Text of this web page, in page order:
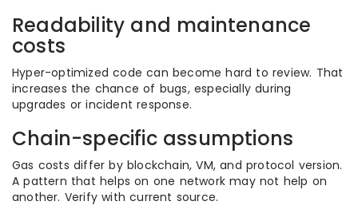
Readability and maintenance
costs
Hyper-optimized code can become hard to review. That
increases the chance of bugs, especially during
upgrades or incident response.
Chain-specific assumptions
Gas costs differ by blockchain, VM, and protocol version.
A pattern that helps on one network may not help on
another. Verify with current source.